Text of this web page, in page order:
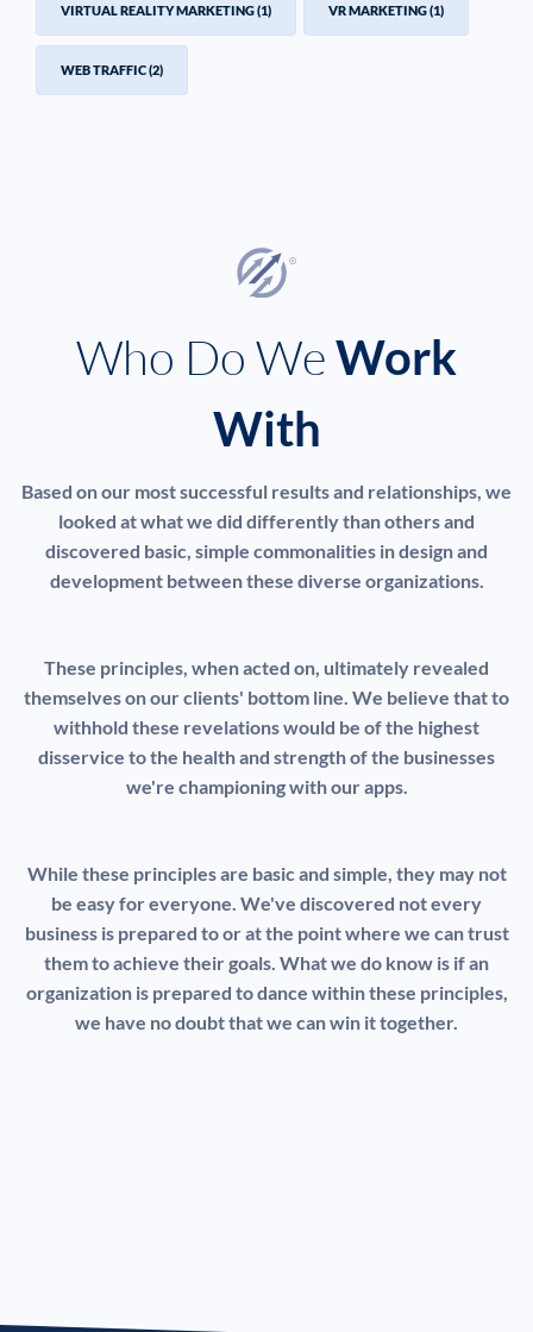
VIRTUAL REALITY MARKETING(1) VR MARKETING(1)
WEB TRAFFIC(2)
Who Do WeWork
With
Based on our most successful results and relationships, we
looked at what we did differently than others and
discovered basic, simple commonalities in design and
development between these diverse organizations.
These principles, when acted on, ultimately revealed
themselves on our clients' bottom line. We believe that to
withhold these revelations would be of the highest
disservice to the health and strength of the businesses
we're championing with our apps.
While these principles are basic and simple, they may not
be easy for everyone. We've discovered not every
business is prepared to or at the point where we can trust
them to achieve their goals. What we do know is if an
organization is prepared to dance within these principles,
we have no doubt that we can win it together.